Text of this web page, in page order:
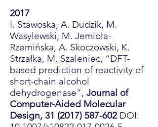
2017
I. Stawoska, A. Dudzik, M.
Wasylewski, M. Jemioła-
Rzemińska, A. Skoczowski, K.
Strzałka, M. Szaleniec, “DFT-
based prediction of reactivity of
short-chain alcohol
dehydrogenase”, Journal of
Computer-Aided Molecular
Design, 31 (2017) 587-602 DOI: